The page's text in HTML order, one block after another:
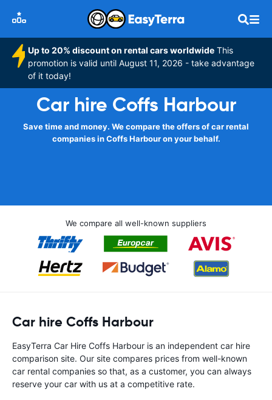
Up to 20% discount on rental cars worldwide This
promotion is valid until August 11, 2026 - take advantage
of it today!
Car hire Coffs Harbour
Save time and money. We compare the offers of car rental
companies in Coffs Harbour on your behalf.
We compare all well-known suppliers
Car hire Coffs Harbour
EasyTerra Car Hire Coffs Harbour is an independent car hire
comparison site. Our site compares prices from well-known
car rental companies so that, as a customer, you can always
reserve your car with us at a competitive rate.